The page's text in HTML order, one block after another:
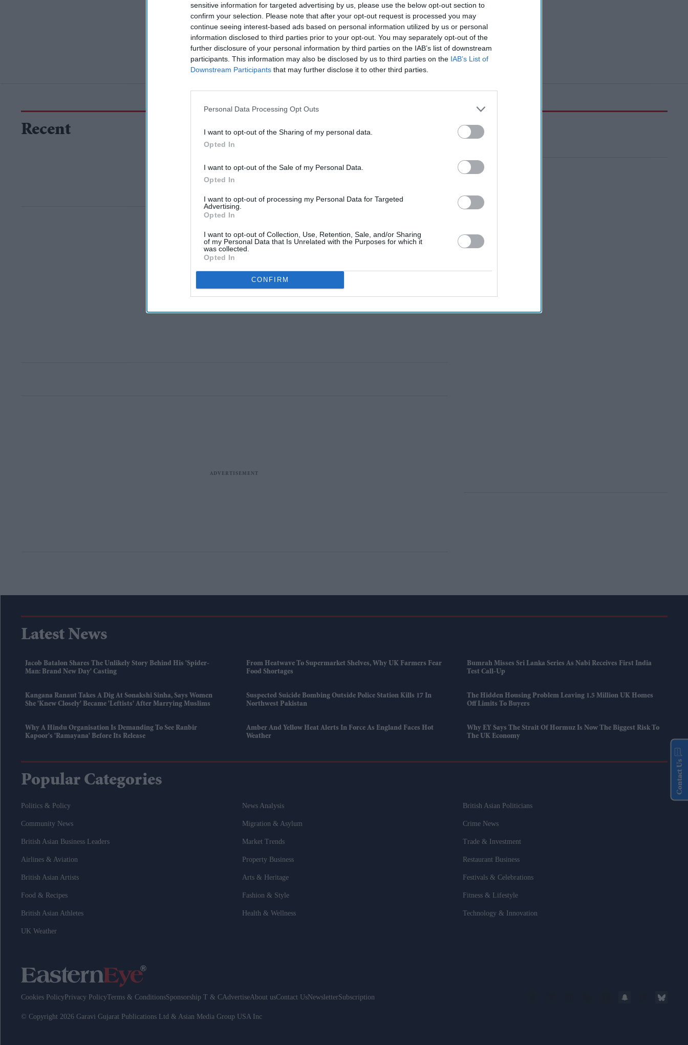
sensitive information for targeted advertising by us, please use the below opt-out section to
confirm your selection. Please note that after your opt-out request is processed you may
continue seeing interest-based ads based on personal information utilized by us or personal
information disclosed to third parties prior to your opt-out. You may separately opt-out of the
further disclosure of your personal information by third parties on the IAB’s list of downstream
participants. This information may also be disclosed by us to third parties on the IAB’s List of
Downstream Participants that may further disclose it to other third parties.
Personal Data Processing Opt Outs
I want to opt-out of the Sharing of my personal data.
Opted In
I want to opt-out of the Sale of my Personal Data.
Opted In
I want to opt-out of processing my Personal Data for Targeted
Advertising.
Opted In
I want to opt-out of Collection, Use, Retention, Sale, and/or Sharing
of my Personal Data that Is Unrelated with the Purposes for which it
was collected.
Opted In
CONFIRM
Recent
Latest News
Jacob Batalon Shares The Unlikely Story Behind His 'Spider-
Man: Brand New Day' Casting
From Heatwave To Supermarket Shelves, Why UK Farmers Fear
Food Shortages
Bumrah Misses Sri Lanka Series As Nabi Receives First India
Test Call-Up
Kangana Ranaut Takes A Dig At Sonakshi Sinha, Says Women
She 'knew Closely' Became 'leftists' After Marrying Muslims
Suspected Suicide Bombing Outside Police Station Kills 17 In
Northwest Pakistan
The Hidden Housing Problem Leaving 1.5 Million UK Homes
Off Limits To Buyers
Why A Hindu Organisation Is Demanding To See Ranbir
Kapoor's 'Ramayana' Before Its Release
Amber And Yellow Heat Alerts In Force As England Faces Hot
Weather
Why EY Says The Strait Of Hormuz Is Now The Biggest Risk To
The UK Economy
Popular Categories
Politics & Policy News Analysis British Asian Politicians
Community News Migration & Asylum Crime News
British Asian Business Leaders Market Trends Trade & Investment
Airlines & Aviation Property Business Restaurant Business
British Asian Artists Arts & Heritage Festivals & Celebrations
Food & Recipes Fashion & Style Fitness & Lifestyle
British Asian Athletes Health & Wellness Technology & Innovation
UK Weather
Cookies Policy Privacy PolicyTerms & ConditionsSponsorship T & CAdvertiseAbout usContact UsNewsletterSubscription
© Copyright 2026 Garavi Gujarat Publications Ltd & Asian Media Group USA Inc
Contact Us